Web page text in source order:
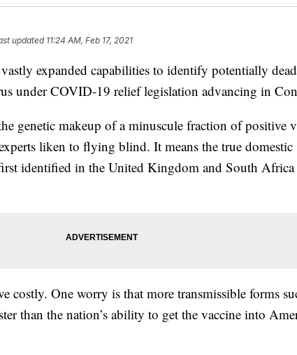
updated 11:24 AM, Feb 17, 2021
expanded capabilities to identify potentially
under COVID-19 relief legislation advancing in
genetic makeup of a minuscule fraction of positive
liken to flying blind. It means the true domestic
identified in the United Kingdom and South Africa
costly. One worry is that more transmissible forms
than the nation’s ability to get the vaccine into